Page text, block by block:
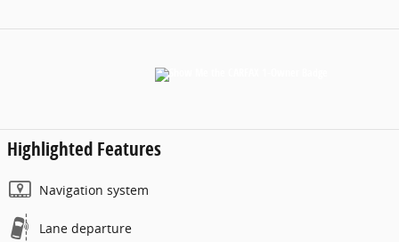
Highlighted Features
Navigation system
Lane departure